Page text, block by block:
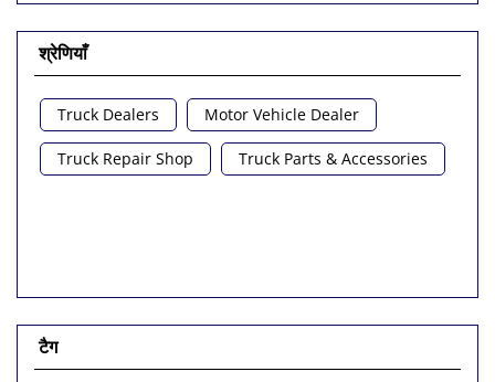
श्रेणियाँ
Truck Dealers Motor Vehicle Dealer
Truck Repair Shop Truck Parts & Accessories
टैग